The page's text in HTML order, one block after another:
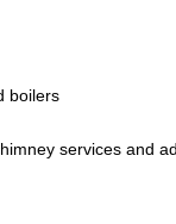
boilers
services and